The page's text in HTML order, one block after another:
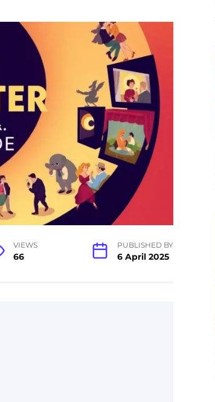
VIEWS
66
PUBLISHED BY
6 April 2025